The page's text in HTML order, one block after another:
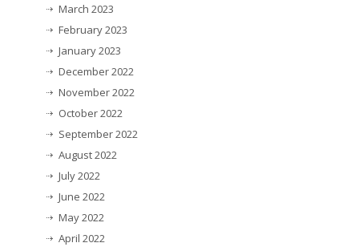
March 2023
February 2023
January 2023
December 2022
November 2022
October 2022
September 2022
August 2022
July 2022
June 2022
May 2022
April 2022